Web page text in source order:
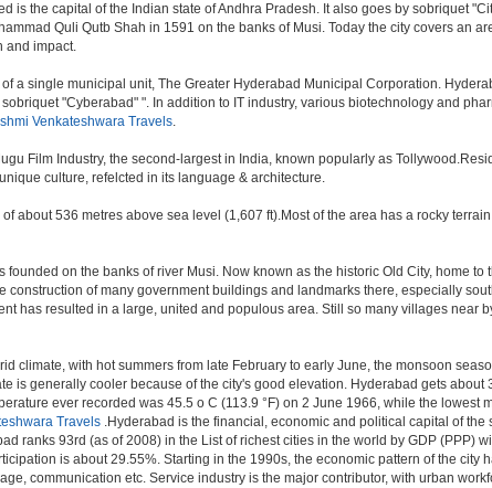
is the capital of the Indian state of Andhra Pradesh. It also goes by sobriquet
Quli Qutb Shah in 1591 on the banks of Musi. Today the city covers an
and impact.
a single municipal unit, The Greater Hyderabad Municipal Corporation.
"Cyberabad" ". In addition to IT industry, various biotechnology and
Venkateshwara Travels.
Film Industry, the second-largest in India, known popularly as
culture, refelcted in its language & architecture.
about 536 metres above sea level (1,607 ft).Most of the area has a rocky
founded on the banks of river Musi. Now known as the historic Old City, home
construction of many government buildings and landmarks there, especially
has resulted in a large, united and populous area. Still so many villages near
climate, with hot summers from late February to early June, the monsoon
is generally cooler because of the city's good elevation. Hyderabad gets
ever recorded was 45.5 o C (113.9 °F) on 2 June 1966, while the lowest
Travels .Hyderabad is the financial, economic and political capital of
ranks 93rd (as of 2008) in the List of richest cities in the world by GDP (PPP)
is about 29.55%. Starting in the 1990s, the economic pattern of the
communication etc. Service industry is the major contributor, with urban